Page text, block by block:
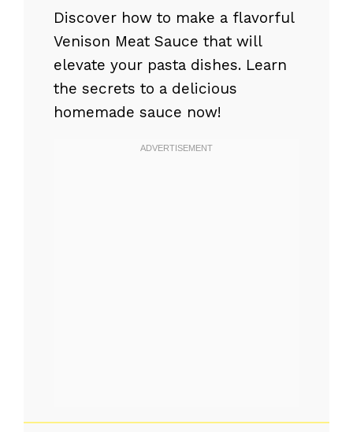
Discover how to make a flavorful
Venison Meat Sauce that will
elevate your pasta dishes. Learn
the secrets to a delicious
homemade sauce now!